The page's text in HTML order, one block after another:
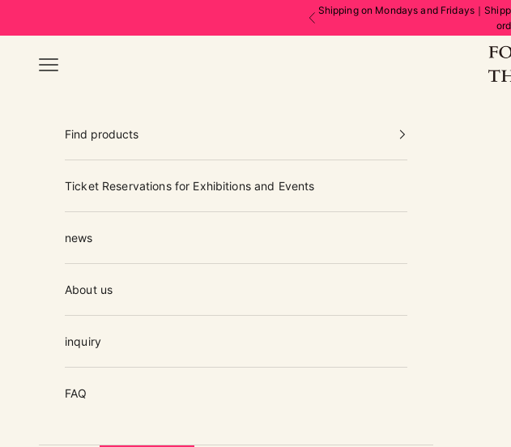
Previous
Shipping on Mondays and Fridays｜
FOOD
Navigation menu
Find products
Ticket Reservations for Exhibitions and Events
news
About us
inquiry
FAQ